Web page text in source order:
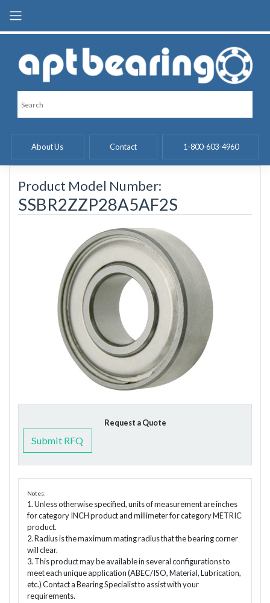
content
About Us Contact 1-800-603-4960
Product Model Number:
SSBR2ZZP28A5AF2S
Request a Quote
Submit RFQ
Notes:
1. Unless otherwise specified, units of measurement are inches
for category INCH product and millimeter for category METRIC
product.
2. Radius is the maximum mating radius that the bearing corner
will clear.
3. This product may be available in several configurations to
meet each unique application (ABEC/ISO, Material, Lubrication,
etc.) Contact a Bearing Specialist to assist with your
requirements.